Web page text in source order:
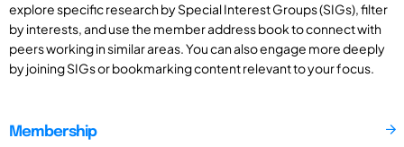
explore specific research by Special Interest Groups (SIGs), filter
by interests, and use the member address book to connect with
peers working in similar areas. You can also engage more deeply
by joining SIGs or bookmarking content relevant to your focus.
Membership